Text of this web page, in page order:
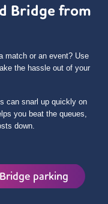
Bridge from
match or an event? Use
the hassle out of your
can snarl up quickly on
you beat the queues,
down.
parking